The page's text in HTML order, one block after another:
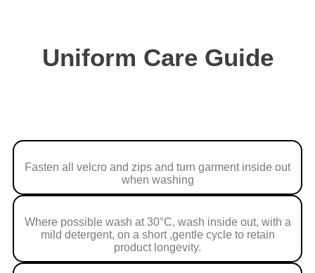
Uniform Care Guide
Fasten all velcro and zips and turn garment inside out
when washing
Where possible wash at 30°C, wash inside out, with a
mild detergent, on a short ,gentle cycle to retain
product longevity.